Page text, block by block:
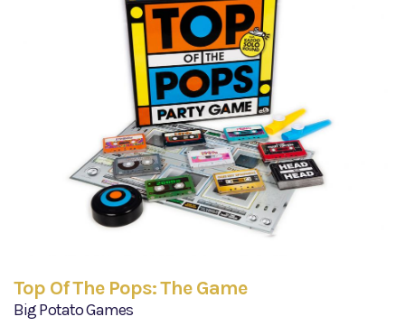
Top Of The Pops: The Game
Big Potato Games